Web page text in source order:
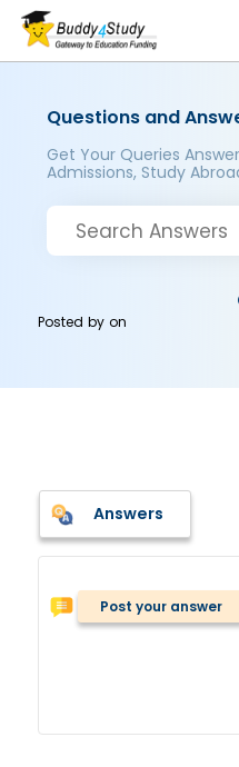
Questions and
Get Your Queries
Admissions, Study
Posted byon
Answers
Post your answer